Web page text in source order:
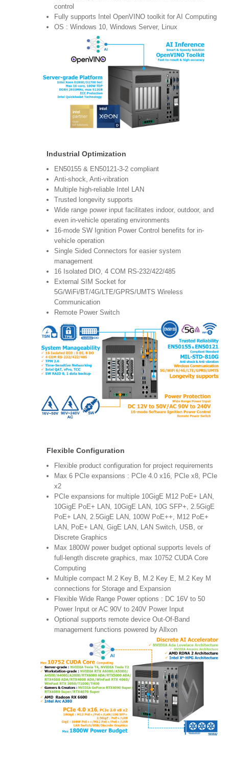
control
Fully supports Intel OpenVINO toolkit for AI Computing
OS : Windows 10, Windows Server, Linux
Industrial Optimization
EN50155 & EN50121-3-2 compliant
Anti-shock, Anti-vibration
Multiple high-reliable Intel LAN
Trusted longevity supports
Wide range power input facilitates indoor, outdoor, and
even in-vehicle operating environments
16-mode SW Ignition Power Control benefits for in-
vehicle operation
Single Sided Connectors for easier system
management
16 Isolated DIO, 4 COM RS-232/422/485
External SIM Socket for
5G/WiFi/BT/4G/LTE/GPRS/UMTS Wireless
Communication
Remote Power Switch
Flexible Configuration
Flexible product configuration for project requirements
Max 6 PCIe expansions : PCIe 4.0 x16, PCIe x8, PCIe
x2
PCIe expansions for multiple 10GigE M12 PoE+ LAN,
10GigE PoE+ LAN, 10GigE LAN, 10G SFP+, 2.5GigE
PoE+ LAN, 2.5GigE LAN, 100W PoE++, M12 PoE+
LAN, PoE+ LAN, GigE LAN, LAN Switch, USB, or
Discrete Graphics
Max 1800W power budget optional supports levels of
full-length discrete graphics, max 10752 CUDA Core
Computing
Multiple compact M.2 Key B, M.2 Key E, M.2 Key M
connections for Storage and Expansion
Flexible Wide Range Power options : DC 16V to 50
Power Input or AC 90V to 240V Power Input
Optional supports remote device Out-Of-Band
management functions powered by Allxon